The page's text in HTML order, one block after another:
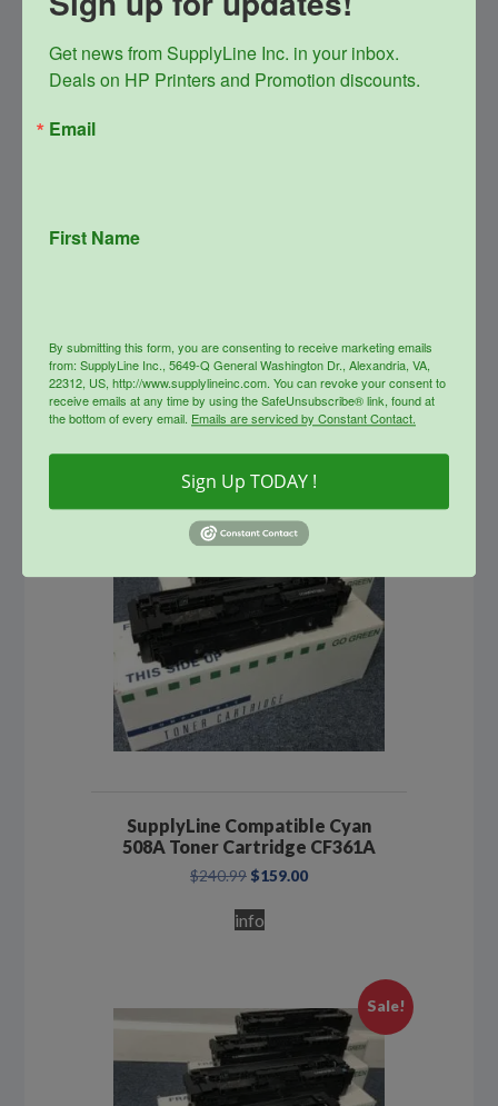
$348.99Original
price
was:
$348.99.
$156.00Current
price
is:
$156.00.
info
SupplyLine Compatible Cyan
508A Toner Cartridge CF361A
$240.99 Original
was:
$240.99.
$159.00Current
info
Sale!
Get news from SupplyLine Inc. in your inbox.
Deals on HP Printers and Promotion discounts.
Email
First Name
By submitting this form, you are consenting to receive marketing emails
from: SupplyLine Inc., 5649-Q General Washington Dr., Alexandria, VA,
22312, US, http://www.supplylineinc.com. You can revoke your consent to
receive emails at any time by using the SafeUnsubscribe® link, found at
the bottom of every email. Emails are serviced by Constant Contact.
Sign Up TODAY !